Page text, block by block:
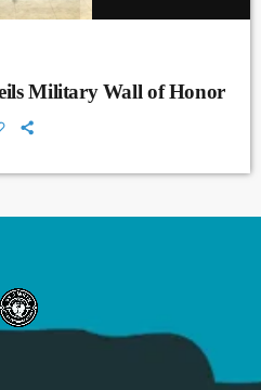
Military Wall of Honor